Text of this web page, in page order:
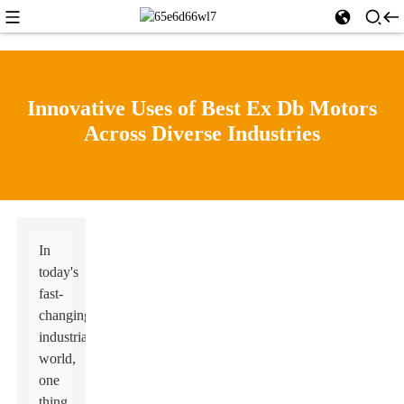
Innovative Uses of Best Ex Db Motors
Across Diverse Industries
In
today's
fast-
changing
industrial
world,
one